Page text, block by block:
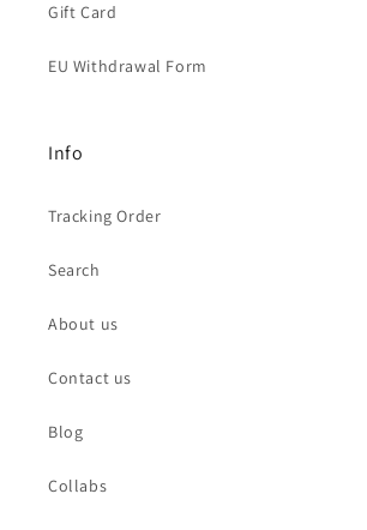
Gift Card
EU Withdrawal Form
Info
Tracking Order
Search
About us
Contact us
Blog
Collabs